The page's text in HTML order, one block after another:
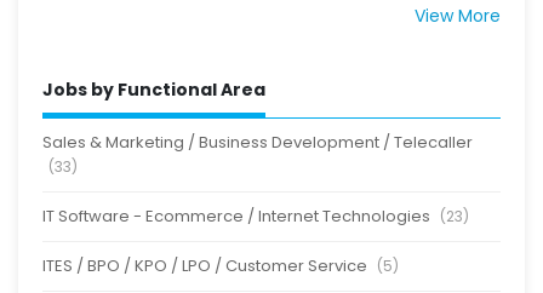
View More
Jobs by Functional Area
Sales & Marketing / Business Development / Telecaller
(33)
IT Software - Ecommerce / Internet Technologies (23)
ITES / BPO / KPO / LPO / Customer Service (5)